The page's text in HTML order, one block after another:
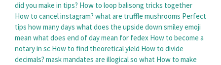
did you make in tips? How to loop balisong tricks together
How to cancel instagram? what are truffle mushrooms Perfect
tips how many days what does the upside down smiley emoji
mean what does end of day mean for fedex How to become a
notary in sc How to find theoretical yield How to divide
decimals? mask mandates are illogical so what How to make